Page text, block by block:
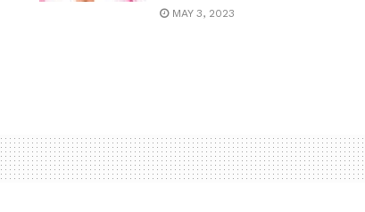
MAY 3, 2023